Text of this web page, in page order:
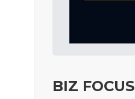
BIZ FOCUS